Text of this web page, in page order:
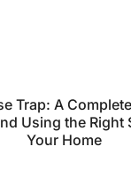
Trap: A
Using the Right
Your Home